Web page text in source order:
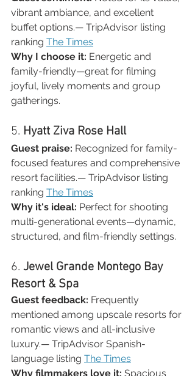
vibrant ambiance, and excellent
buffet options.— TripAdvisor listing
ranking The Times
Why I choose it: Energetic and
family-friendly—great for filming
joyful, lively moments and group
gatherings.
5. Hyatt Ziva Rose Hall
Guest praise: Recognized for family-
focused features and comprehensive
resort facilities.— TripAdvisor listing
ranking The Times
Why it's ideal: Perfect for shooting
multi-generational events—dynamic,
structured, and film-friendly settings.
6. Jewel Grande Montego Bay
Resort & Spa
Guest feedback: Frequently
mentioned among upscale resorts for
romantic views and all-inclusive
luxury.— TripAdvisor Spanish-
language listing The Times
Why filmmakers love it: Spacious